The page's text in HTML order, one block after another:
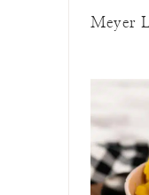
Meyer